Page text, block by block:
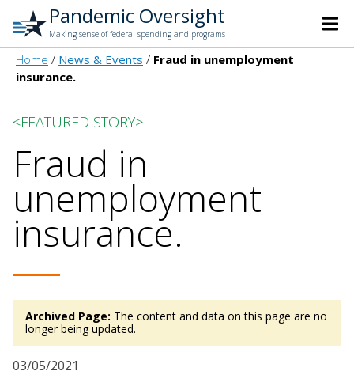
Pandemic Oversight
Making sense of federal spending and programs
Home News & Events
Fraud in unemployment
insurance.
<FEATURED STORY>
Fraud in
unemployment
insurance.
Archived Page: The content and data on this page are no
longer being updated.
03/05/2021